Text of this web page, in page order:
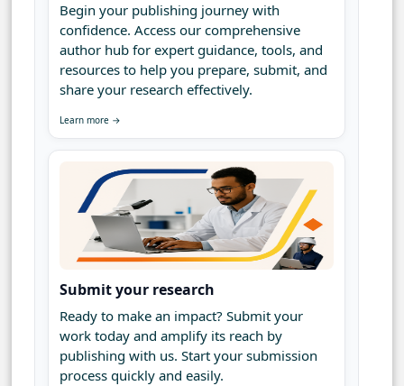
Begin your publishing journey with
confidence. Access our comprehensive
author hub for expert guidance, tools, and
resources to help you prepare, submit, and
share your research effectively.
Learn more →
Submit your research
Ready to make an impact? Submit your
work today and amplify its reach by
publishing with us. Start your submission
process quickly and easily.